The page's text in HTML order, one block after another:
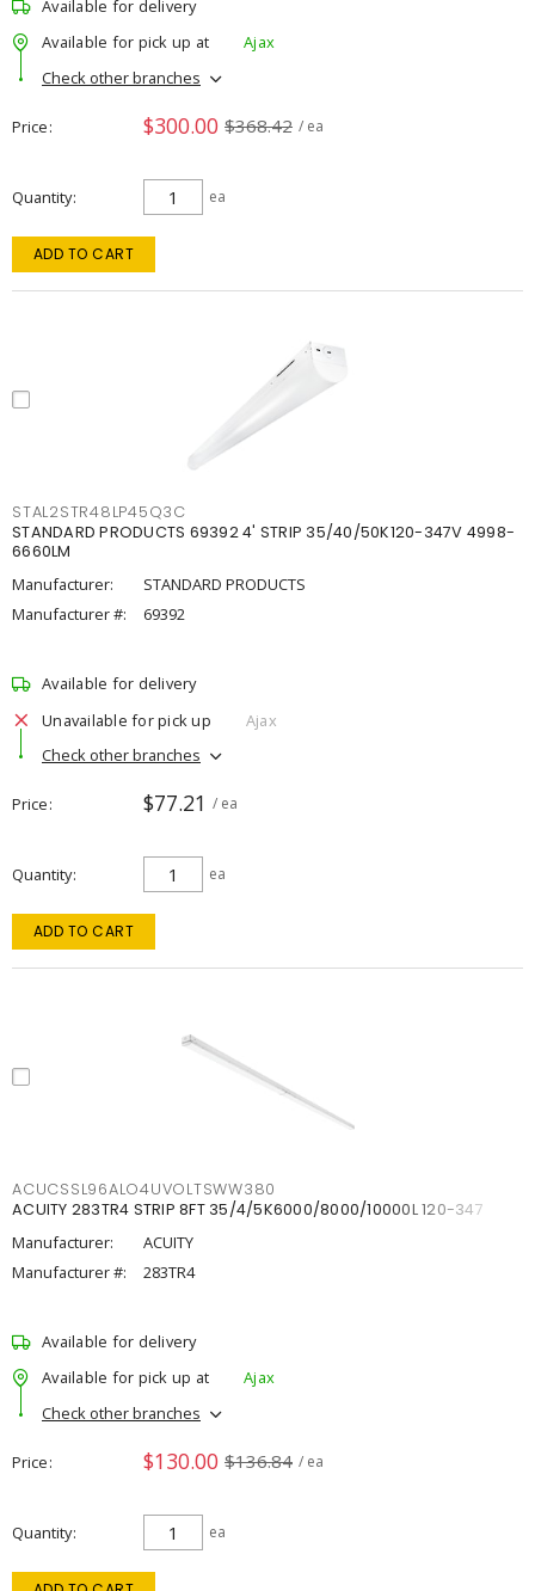
Available for delivery
Available for pick up at
Ajax
Check other branches
Price $300.00 $368.42 / ea
Quantity ea
ADD TO CART
STAL2STR48LP45Q3C
STANDARD PRODUCTS 69392 4' STRIP 35/40/50K120-347V 4998-
6660LM
Manufacturer:
STANDARD PRODUCTS
Manufacturer #:
69392
Available for delivery
Unavailable for pick up
Ajax
Check other branches
Price $77.21 / ea
Quantity ea
ADD TO CART
ACUCSSL96ALO4UVOLTSWW380
ACUITY 283TR4 STRIP 8FT 35/4/5K6000/8000/10000L 120-347
Manufacturer:
ACUITY
Manufacturer #:
283TR4
Available for delivery
Available for pick up at
Ajax
Check other branches
Price $130.00 $136.84 / ea
Quantity ea